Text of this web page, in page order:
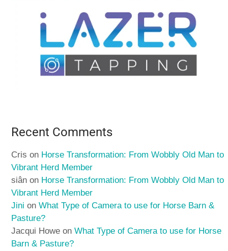
Recent Comments
Cris on Horse Transformation: From Wobbly Old Man to
Vibrant Herd Member
siân on Horse Transformation: From Wobbly Old Man to
Vibrant Herd Member
Jini onWhat Type of Camera to use for Horse Barn &
Pasture?
Jacqui Howe onWhat Type of Camera to use for Horse
Barn & Pasture?